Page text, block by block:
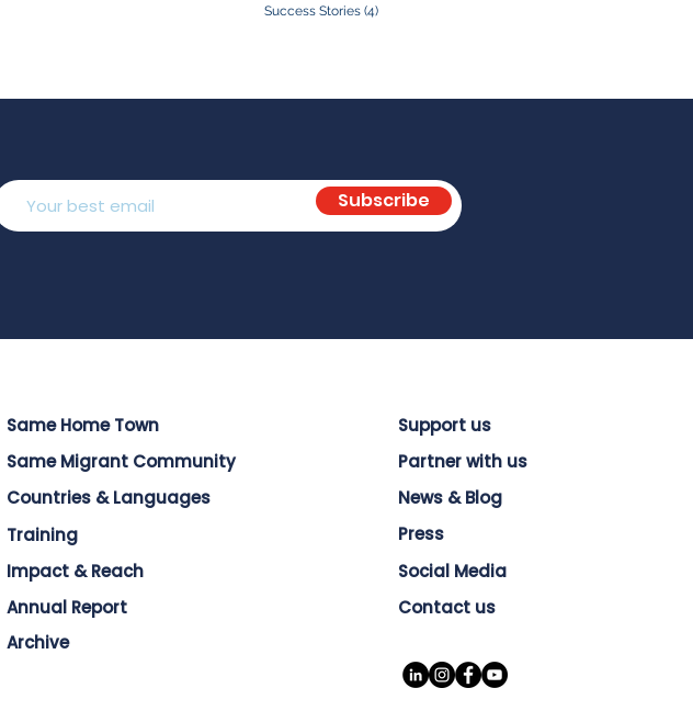
Success Stories (4)4 posts
Subscribe
Same Home Town
Same Migrant Community
Countries & Languages
Training
Impact & Reach
Annual Report
Archive
Support us
Partner with us
News & Blog
Press
Social Media
Contact us